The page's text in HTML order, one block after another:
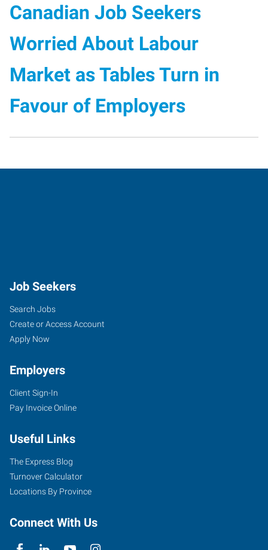
Canadian Job Seekers
Worried About Labour
Market as Tables Turn in
Favour of Employers
Job Seekers
Search Jobs
Create or Access Account
Apply Now
Employers
Client Sign-In
Pay Invoice Online
Useful Links
The Express Blog
Turnover Calculator
Locations By Province
Connect With Us